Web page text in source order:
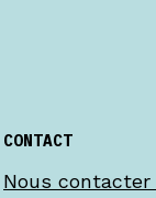
CONTACT
Nous